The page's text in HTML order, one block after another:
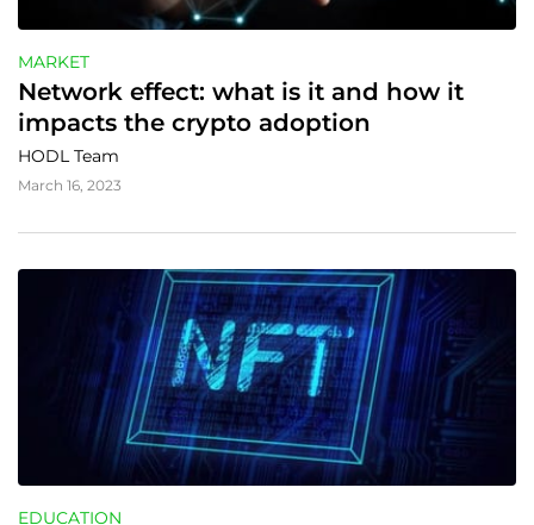
MARKET
Network effect: what is it and how it
impacts the crypto adoption
HODL Team
March 16, 2023
EDUCATION